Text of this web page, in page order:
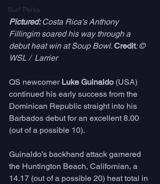
Surf Parks
Pictured: Costa Rica's Anthony
Fillingim soared his way through a
debut heat win at Soup Bowl. Credit: ©
WSL /  Larrier
QS newcomer Luke Guinaldo (USA)
continued his early success from the
Dominican Republic straight into his
Barbados debut for an excellent 8.00
(out of a possible 10).
Guinaldo’s backhand attack garnered
the Huntington Beach, Californian, a
14.17 (out of a possible 20) heat total in